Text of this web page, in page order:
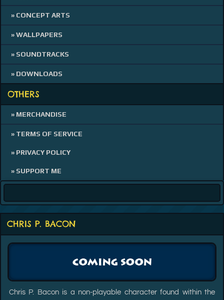
» CONCEPT ARTS
» WALLPAPERS
» SOUNDTRACKS
» DOWNLOADS
OTHERS
» MERCHANDISE
» TERMS OF SERVICE
» PRIVACY POLICY
» SUPPORT ME
CHRIS P. BACON
Chris P. Bacon is a non-playable character found within the